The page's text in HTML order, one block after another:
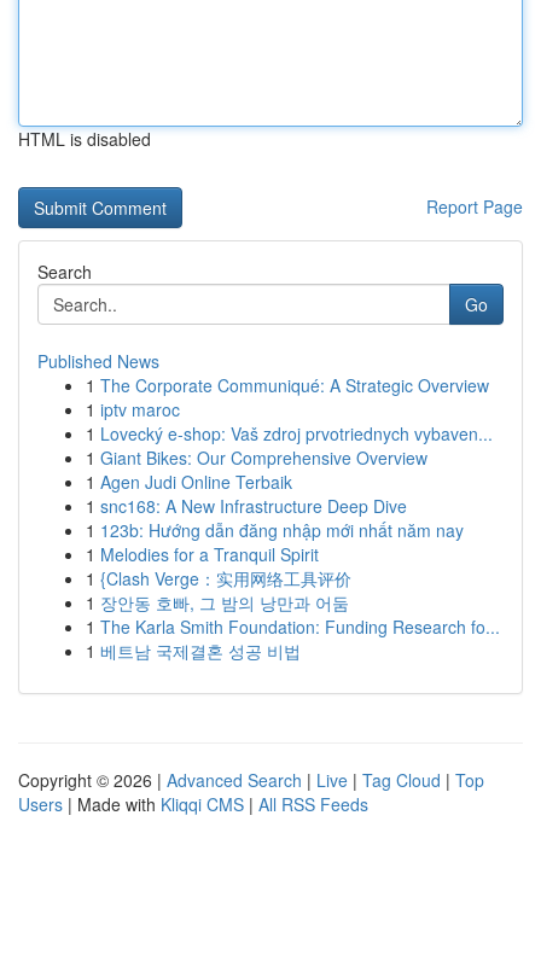
HTML is disabled
Report Page
Search
Go
Published News
1 The Corporate Communiqué: A Strategic Overview
1 iptv maroc
1 Lovecký e-shop: Vaš zdroj prvotriednych vybaven...
1 Giant Bikes: Our Comprehensive Overview
1 Agen Judi Online Terbaik
1 snc168: A New Infrastructure Deep Dive
1 123b: Hướng dẫn đăng nhập mới nhất năm nay
1 Melodies for a Tranquil Spirit
1 {Clash Verge：实用网络工具评价
1 장안동 호빠, 그 밤의 낭만과 어둠
1 The Karla Smith Foundation: Funding Research fo...
1 베트남 국제결혼 성공 비법
Copyright © 2026 | Advanced Search | Live | Tag Cloud | Top
Users | Made with Kliqqi CMS | All RSS Feeds